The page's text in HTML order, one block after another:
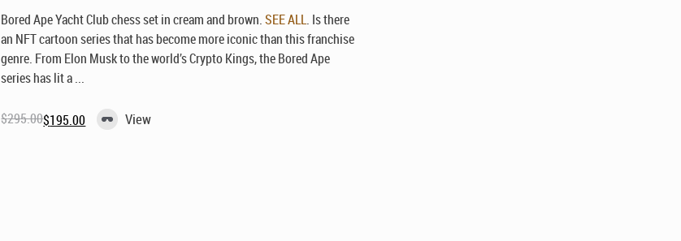
Bored Ape Yacht Club chess set in cream and brown.SEE ALL. Is there
an NFT cartoon series that has become more iconic than this franchise
genre. From Elon Musk to the world’s Crypto Kings, the Bored Ape
series has lit a ...
$295.00
Original$195.00
Current View